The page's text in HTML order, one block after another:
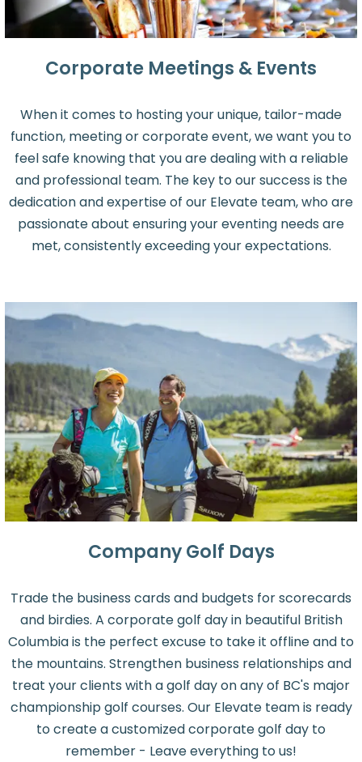
Corporate Meetings & Events
When it comes to hosting your unique, tailor-made
function, meeting or corporate event, we want you to
feel safe knowing that you are dealing with a reliable
and professional team. The key to our success is the
dedication and expertise of our Elevate team, who are
passionate about ensuring your eventing needs are
met, consistently exceeding your expectations.
Company Golf Days
Trade the business cards and budgets for scorecards
and birdies. A corporate golf day in beautiful British
Columbia is the perfect excuse to take it offline and to
the mountains. Strengthen business relationships and
treat your clients with a golf day on any of BC's major
championship golf courses. Our Elevate team is ready
to create a customized corporate golf day to
remember - Leave everything to us!